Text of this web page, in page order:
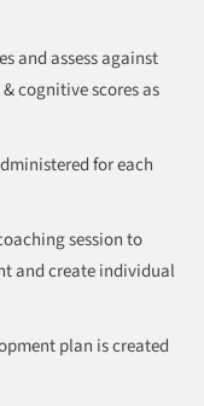
and assess against
cognitive scores as
for each
session to
and create individual
plan is created